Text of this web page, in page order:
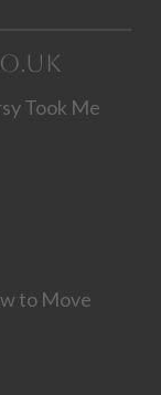
Took Me
to Move